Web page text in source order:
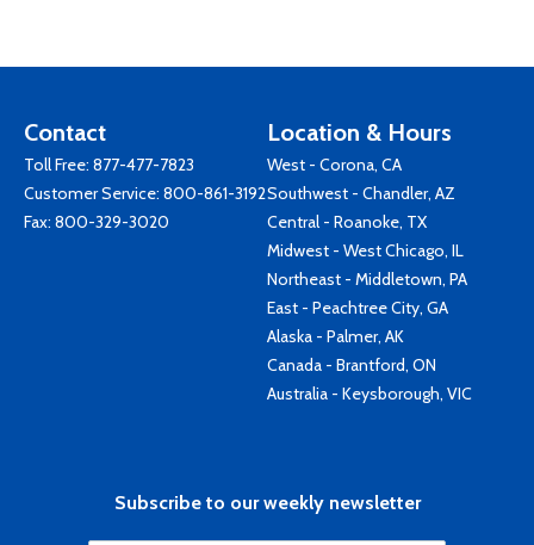
Contact
Toll Free: 877-477-7823
Customer Service: 800-861-3192
Fax: 800-329-3020
Location & Hours
West - Corona, CA
Southwest - Chandler, AZ
Central - Roanoke, TX
Midwest - West Chicago, IL
Northeast - Middletown, PA
East - Peachtree City, GA
Alaska - Palmer, AK
Canada - Brantford, ON
Australia - Keysborough, VIC
Subscribe to our weekly newsletter